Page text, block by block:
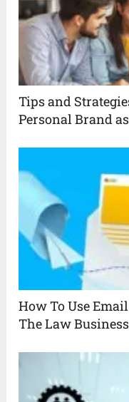
Tips and
Personal Brand
How To Use
The Law Business